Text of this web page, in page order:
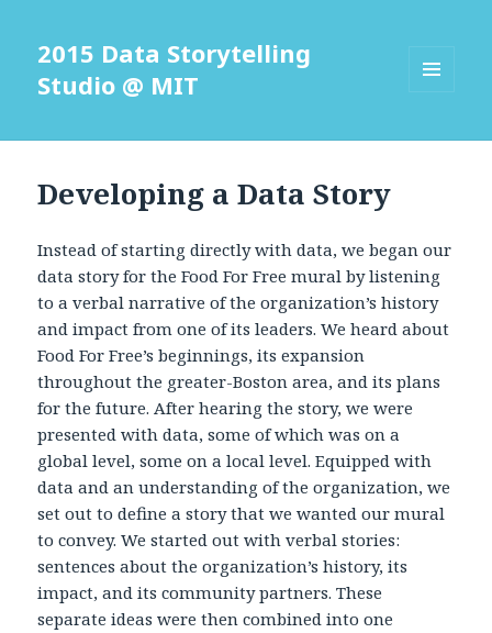
2015 Data Storytelling
Studio @ MIT
WIDGETS
Developing a Data Story
Instead of starting directly with data, we began our
data story for the Food For Free mural by listening
to a verbal narrative of the organization’s history
and impact from one of its leaders. We heard about
Food For Free’s beginnings, its expansion
throughout the greater-Boston area, and its plans
for the future. After hearing the story, we were
presented with data, some of which was on a
global level, some on a local level. Equipped with
data and an understanding of the organization, we
set out to define a story that we wanted our mural
to convey. We started out with verbal stories:
sentences about the organization’s history, its
impact, and its community partners. These
separate ideas were then combined into one